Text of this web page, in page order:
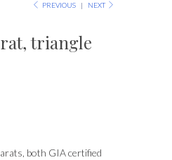
PREVIOUS | NEXT
triangle
both GIA certified